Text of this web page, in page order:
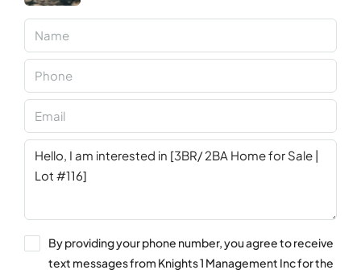
By providing your phone number, you agree to receive
text messages from Knights 1 Management Inc for the